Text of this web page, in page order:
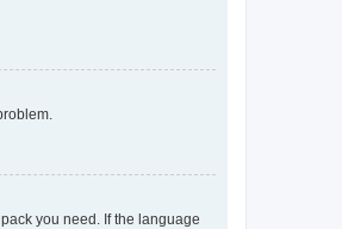
you need. If the language